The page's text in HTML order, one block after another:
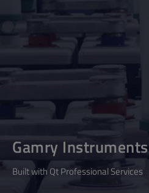
Gamry Instruments
Built with Qt Professional Services